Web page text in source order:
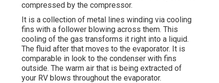
compressed by the compressor.
It is a collection of metal lines winding via cooling
fins with a follower blowing across them. This
cooling of the gas transforms it right into a liquid.
The fluid after that moves to the evaporator. It is
comparable in look to the condenser with fins
outside. The warm air that is being extracted of
your RV blows throughout the evaporator.